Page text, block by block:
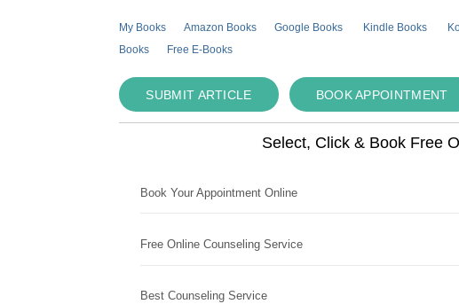
My Books Amazon Books Google Books Kindle Books
Books
Free E-Books
SUBMIT ARTICLE BOOK APPOINTMENT
Select, Click & Book Free
Book Your Appointment Online
Free Online Counseling Service
Best Counseling Service